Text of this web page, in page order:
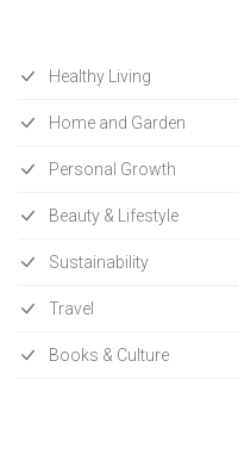
Healthy Living
Home and Garden
Personal Growth
Beauty & Lifestyle
Sustainability
Travel
Books & Culture